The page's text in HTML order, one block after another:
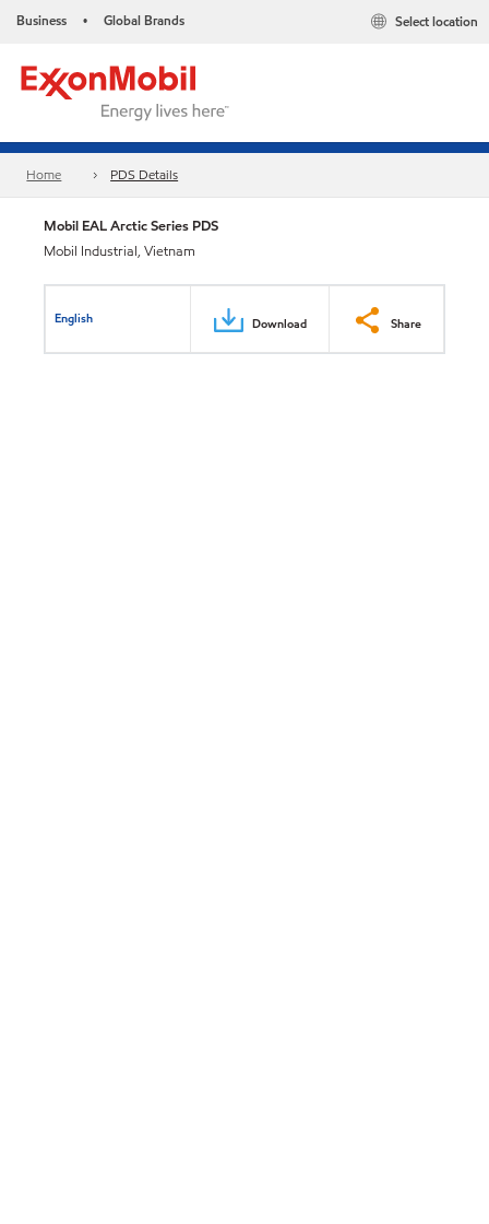
Business • Global Brands Select location
Home PDS Details
Mobil EAL Arctic Series PDS
Mobil Industrial, Vietnam
English Download Share